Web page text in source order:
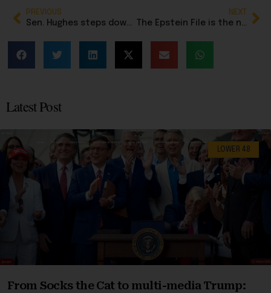
PREVIOUS
Sen. Hughes steps down to focus on gubernatorial bid
NEXT
The Epstein File is the new ‘Steele Dossier’ hoax: Don’t fall for it
Latest Post
LOWER 48
From Socks the Cat to multi-media Trump: